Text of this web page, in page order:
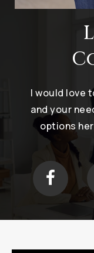
I would love
and your
options